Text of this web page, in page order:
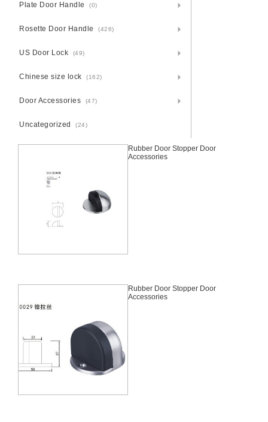
Plate Door Handle (0)
Rosette Door Handle (426)
US Door Lock (49)
Chinese size lock (162)
Door Accessories (47)
Uncategorized (24)
Rubber Door Stopper Door
Accessories
Rubber Door Stopper Door
Accessories